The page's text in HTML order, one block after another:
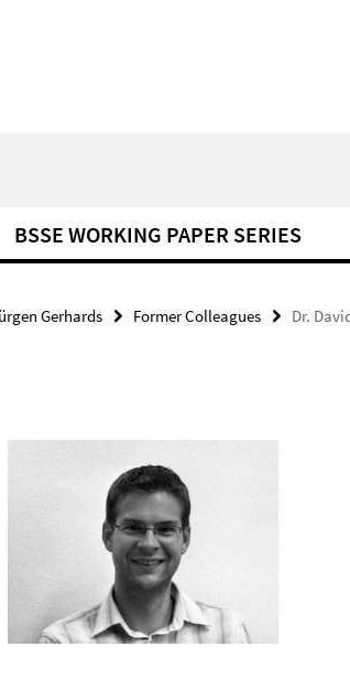
BSSE WORKING PAPER SERIES
Gerhards Former Colleagues Dr.